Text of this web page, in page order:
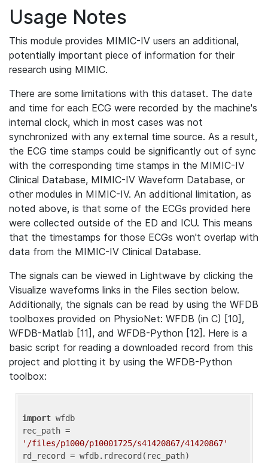
Usage Notes
This module provides MIMIC-IV users an additional,
potentially important piece of information for their
research using MIMIC.
There are some limitations with this dataset. The date
and time for each ECG were recorded by the machine's
internal clock, which in most cases was not
synchronized with any external time source. As a result,
the ECG time stamps could be significantly out of sync
with the corresponding time stamps in the MIMIC-IV
Clinical Database, MIMIC-IV Waveform Database, or
other modules in MIMIC-IV. An additional limitation, as
noted above, is that some of the ECGs provided here
were collected outside of the ED and ICU. This means
that the timestamps for those ECGs won't overlap with
data from the MIMIC-IV Clinical Database.
The signals can be viewed in Lightwave by clicking the
Visualize waveforms links in the Files section below.
Additionally, the signals can be read by using the WFDB
toolboxes provided on PhysioNet: WFDB (in C) [10],
WFDB-Matlab [11], and WFDB-Python [12]. Here is a
basic script for reading a downloaded record from this
project and plotting it by using the WFDB-Python
toolbox:
import wfdb
'/files/p1000/p10001725/s41420867/41420867'
rd_record = wfdb.rdrecord(rec_path)